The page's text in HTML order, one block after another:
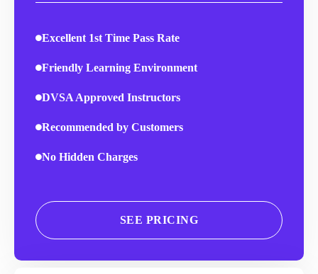
Excellent 1st Time Pass Rate
Friendly Learning Environment
DVSA Approved Instructors
Recommended by Customers
No Hidden Charges
SEE PRICING